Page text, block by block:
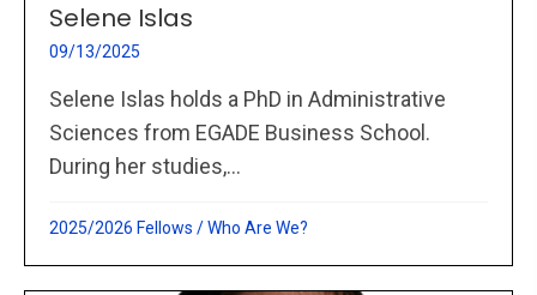
Selene Islas
09/13/2025
Selene Islas holds a PhD in Administrative
Sciences from EGADE Business School.
During her studies,...
2025/2026 Fellows /Who Are We?